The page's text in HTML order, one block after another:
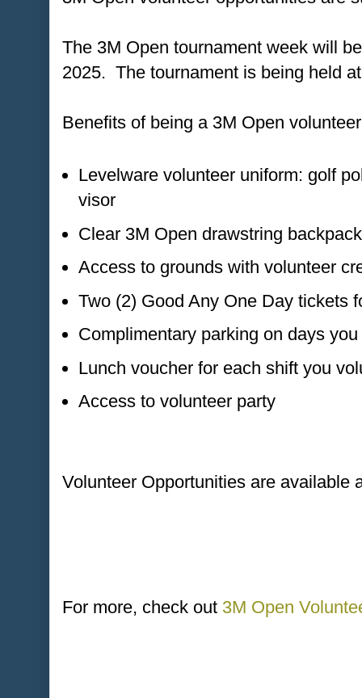
The 3M Open tournament week will
2025. The tournament is being held
Benefits of being a 3M Open
Levelware volunteer uniform: golf
visor
Clear 3M Open drawstring backpack
Access to grounds with volunteer
Two (2) Good Any One Day tickets
Complimentary parking on days
Lunch voucher for each shift you
Access to volunteer party
Volunteer Opportunities are available
For more, check out 3M Open